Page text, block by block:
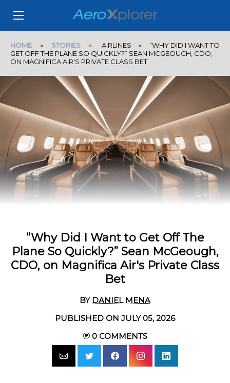
HOME » STORIES » AIRLINES » “WHY DID I WANT TO
GET OFF THE PLANE SO QUICKLY?” SEAN MCGEOUGH, CDO,
ON MAGNIFICA AIR'S PRIVATE CLASS BET
“Why Did I Want to Get Off The
Plane So Quickly?” Sean McGeough,
CDO, on Magnifica Air's Private Class
Bet
BY DANIEL MENA
PUBLISHED ON JULY 05, 2026
0COMMENTS